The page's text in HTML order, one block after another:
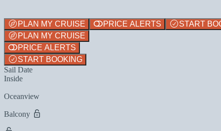
PLAN MY CRUISE PRICE ALERTS
START
PLAN MY CRUISE
PRICE ALERTS
START BOOKING
Sail Date
Inside
Oceanview
Balcony